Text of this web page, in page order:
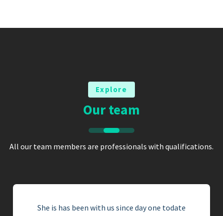
Explore
Our team
All our team members are professionals with qualifications.
She is has been with us since day one todate